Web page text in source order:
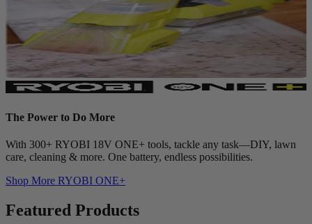
The Power to Do More
With 300+ RYOBI 18V ONE+ tools, tackle any task—DIY, lawn
care, cleaning & more. One battery, endless possibilities.
Shop More RYOBI ONE+
Featured Products